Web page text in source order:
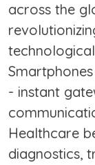
across the
- instant
Healthcare
diagnostics,